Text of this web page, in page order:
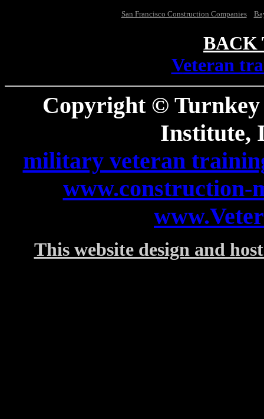
San Francisco Construction Companies
BACK
Veteran
Copyright ©
Institute,
military veteran
www.construction-
This website design and